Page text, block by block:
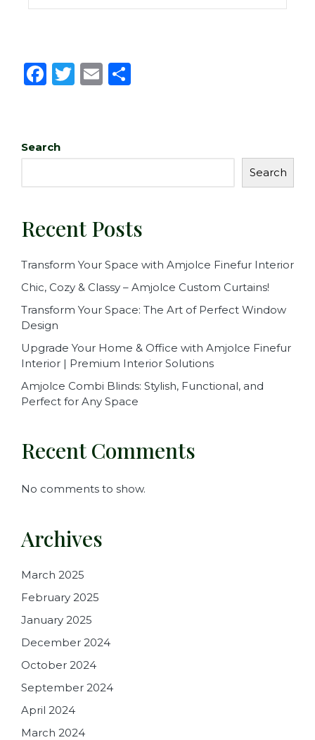
F
e
k
T
E
Search
Search
Recent Posts
Transform Your Space with Amjolce Finefur Interior
Chic, Cozy & Classy – Amjolce Custom Curtains!
Transform Your Space: The Art of Perfect Window
Design
Upgrade Your Home & Office with Amjolce Finefur
Interior | Premium Interior Solutions
Amjolce Combi Blinds: Stylish, Functional, and
Perfect for Any Space
Recent Comments
No comments to show.
Archives
March 2025
February 2025
January 2025
December 2024
October 2024
September 2024
April 2024
March 2024